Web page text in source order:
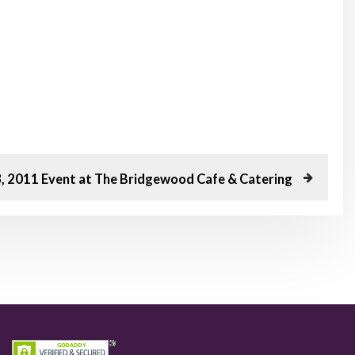
2011 Event at The Bridgewood Cafe & Catering